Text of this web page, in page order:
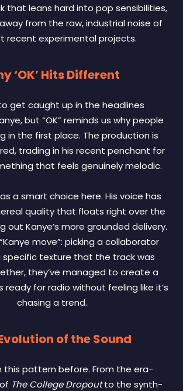
that leans hard into pop sensibilities,
from the raw, industrial noise of
recent experimental projects.
‘OK’ Hits Different
get caught up in the headlines
but “OK” reminds us why people
in the first place. The production is
trading in his recent penchant for
that feels genuinely melodic.
a smart choice here. His voice has
quality that floats right over the
out Kanye’s more grounded delivery.
move”: picking a collaborator
specific texture that the track was
they’ve managed to create a
for radio without feeling like it’s
chasing a trend.
of the Sound
this pattern before. From the era-
The College Dropoutto the synth-